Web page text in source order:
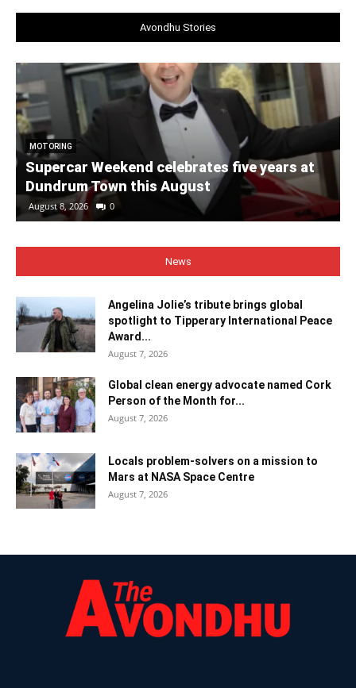
Avondhu Stories
MOTORING
Supercar Weekend celebrates five years at
Dundrum Town this August
August 8, 2026 0
News
Angelina Jolie’s tribute brings global
spotlight to Tipperary International Peace
Award...
August 7, 2026
Global clean energy advocate named Cork
Person of the Month for...
August 7, 2026
Locals problem-solvers on a mission to
Mars at NASA Space Centre
August 7, 2026